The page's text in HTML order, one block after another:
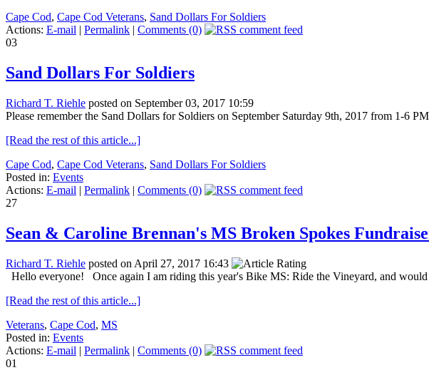
Cape Cod, Cape Cod Veterans, Sand Dollars For Soldiers
Actions: E-mail | Permalink | Comments (0)
03
Sand Dollars For Soldiers
Richard T. Riehle posted on September 03, 2017 10:59
Please remember the Sand Dollars for Soldiers on September Saturday 9th, 2017 from 1-6
[Read the rest of this article...]
Cape Cod, Cape Cod Veterans, Sand Dollars For Soldiers
Posted in: Events
Actions: E-mail | Permalink | Comments (0)
27
Sean & Caroline Brennan's MS Broken Spokes
Richard T. Riehle posted on April 27, 2017 16:43
Hello everyone! Once again I am riding this year's Bike MS: Ride the Vineyard, and
[Read the rest of this article...]
Veterans, Cape Cod, MS
Posted in: Events
Actions: E-mail | Permalink | Comments (0)
01